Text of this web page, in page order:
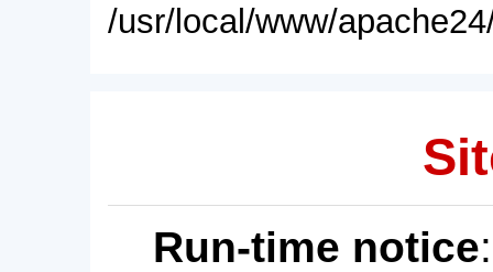
/usr/local/www/
Run-time notice